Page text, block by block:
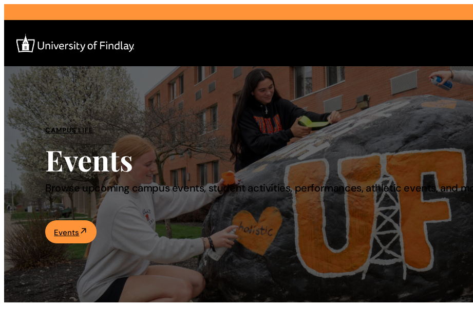
Search
for:
I am a
—
Select Audience Type
About
Admissions & Aid
Academics
Life at UF
CAMPUS LIFE
Events
Browse upcoming campus events, student activities, performances, athletic events, and
Events